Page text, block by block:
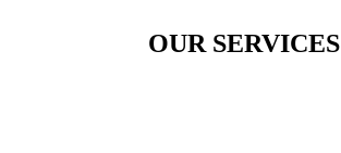
OUR SERVICES